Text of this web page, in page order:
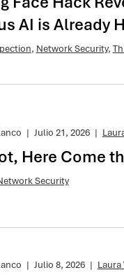
AI is Already
, Network Security,
| Julio 21, 2026 |
Here Come
Security
| Julio 8, 2026 | Laura